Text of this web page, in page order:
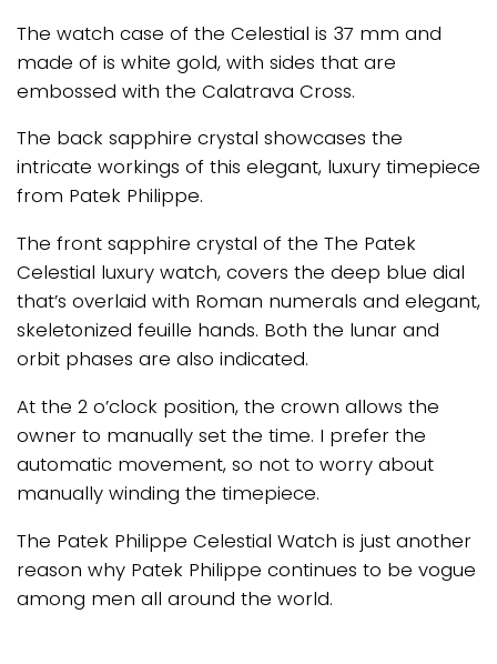
The watch case of the Celestial is 37 mm and
made of is white gold, with sides that are
embossed with the Calatrava Cross.
The back sapphire crystal showcases the
intricate workings of this elegant, luxury timepiece
from Patek Philippe.
The front sapphire crystal of the The Patek
Celestial luxury watch, covers the deep blue dial
that’s overlaid with Roman numerals and elegant,
skeletonized feuille hands. Both the lunar and
orbit phases are also indicated.
At the 2 o’clock position, the crown allows the
owner to manually set the time. I prefer the
automatic movement, so not to worry about
manually winding the timepiece.
The Patek Philippe Celestial Watch is just another
reason why Patek Philippe continues to be vogue
among men all around the world.